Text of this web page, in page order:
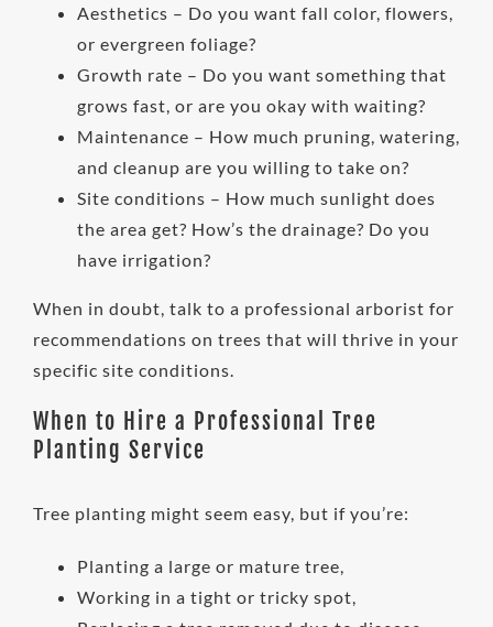
Aesthetics – Do you want fall color, flowers,
or evergreen foliage?
Growth rate – Do you want something that
grows fast, or are you okay with waiting?
Maintenance – How much pruning, watering,
and cleanup are you willing to take on?
Site conditions – How much sunlight does
the area get? How’s the drainage? Do you
have irrigation?
When in doubt, talk to a professional arborist for
recommendations on trees that will thrive in your
specific site conditions.
When to Hire a Professional Tree
Planting Service
Tree planting might seem easy, but if you’re:
Planting a large or mature tree,
Working in a tight or tricky spot,